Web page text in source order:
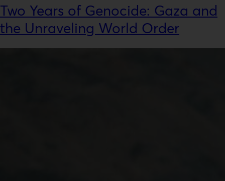
Two Years of Genocide: Gaza and
the Unraveling World Order